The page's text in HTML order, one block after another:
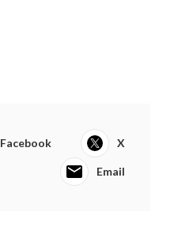
Facebook X
Email